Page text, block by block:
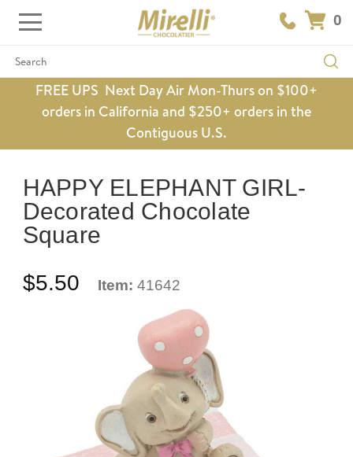
0
Search
FREE UPS Next Day Air Mon-Thurs on $100+
orders in California and $250+ orders in the
Contiguous U.S.
HAPPY ELEPHANT GIRL-
Decorated Chocolate
Square
$5.50 Item: 41642